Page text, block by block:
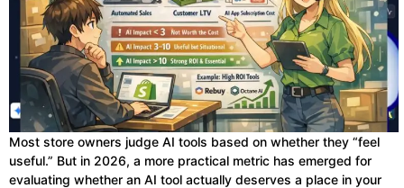
Most store owners judge AI tools based on whether they “feel
useful.” But in 2026, a more practical metric has emerged for
evaluating whether an AI tool actually deserves a place in your